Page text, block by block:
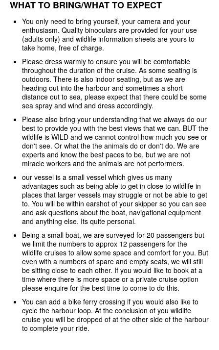
WHAT TO BRING/WHAT TO EXPECT
You only need to bring yourself, your camera and your
enthusiasm. Quality binoculars are provided for your use
(adults only) and wildlife information sheets are yours to
take home, free of charge.
Please dress warmly to ensure you will be comfortable
throughout the duration of the cruise. As some seating is
outdoors. There is also indoor seating, but as we are
heading out into the harbour and sometimes a short
distance out to sea, please expect that there could be some
sea spray and wind and dress accordingly.
Please also bring your understanding that we always do our
best to provide you with the best views that we can. BUT the
wildlife is WILD and we cannot control how much you see or
don't see. Or what the the animals do or don't do. We are
experts and know the best paces to be, but we are not
miracle workers and the animals are not performers.
our vessel is a small vessel which gives us many
advantages such as being able to get in close to wildlife in
places that larger vessels may struggle or not be able to get
to. You will be within earshot of your skipper so you can see
and ask questions about the boat, navigational equipment
and anything else. Its quite personal.
Being a small boat, we are surveyed for 20 passengers but
we limit the numbers to approx 12 passengers for the
wildlife cruises to allow some space and comfort for you. But
even with a numbers of spare and empty seats, we will still
be sitting close to each other. If you would like to book at a
time where there is more space or a private cruise option
please enquire for the best time to come to do this.
You can add a bike ferry crossing if you would also like to
cycle the harbour loop. At the conclusion of you wildlife
cruise you will be dropped of at the other side of the harbour
to complete your ride.